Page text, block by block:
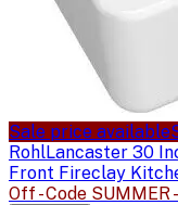
Sale price available
RohlLancaster 30
Front Fireclay
Off - Code SUMMER